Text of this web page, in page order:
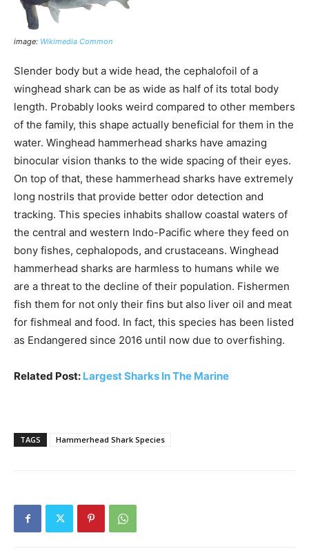
image: Wikimedia Common
Slender body but a wide head, the cephalofoil of a
winghead shark can be as wide as half of its total body
length. Probably looks weird compared to other members
of the family, this shape actually beneficial for them in the
water. Winghead hammerhead sharks have amazing
binocular vision thanks to the wide spacing of their eyes.
On top of that, these hammerhead sharks have extremely
long nostrils that provide better odor detection and
tracking. This species inhabits shallow coastal waters of
the central and western Indo-Pacific where they feed on
bony fishes, cephalopods, and crustaceans. Winghead
hammerhead sharks are harmless to humans while we
are a threat to the decline of their population. Fishermen
fish them for not only their fins but also liver oil and meat
for fishmeal and food. In fact, this species has been listed
as Endangered since 2016 until now due to overfishing.
Related Post: Largest Sharks In The Marine
TAGS Hammerhead Shark Species